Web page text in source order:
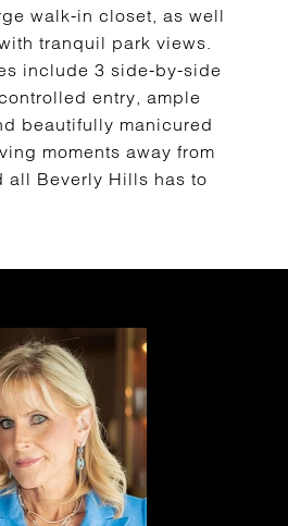
walk-in closet, as well
tranquil park views.
include 3 side-by-side
entry, ample
beautifully manicured
moments away from
all Beverly Hills has to